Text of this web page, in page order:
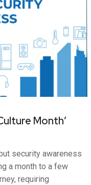
Month’
security awareness
a month to a few
requiring